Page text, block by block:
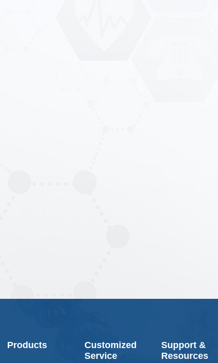
Products
Customized
Service
Support &
Resources